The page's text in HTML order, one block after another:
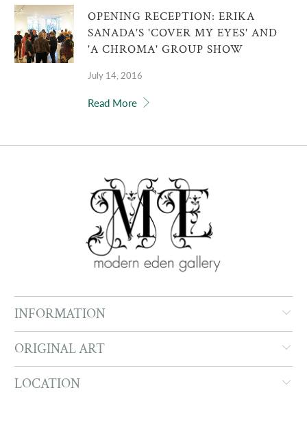
OPENING RECEPTION: ERIKA
SANADA'S 'COVER MY EYES' AND
'A CHROMA' GROUP SHOW
July 14, 2016
Read More
INFORMATION
ORIGINAL ART
LOCATION